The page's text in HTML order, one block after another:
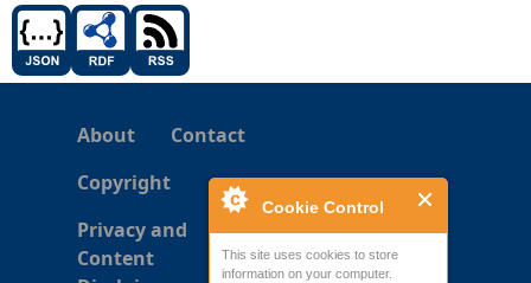
Cookie Control
This site uses cookies to store
information on your computer.
About
Contact
Copyright
Privacy and
Content